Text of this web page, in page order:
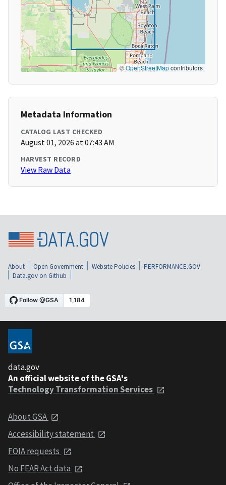
©OpenStreetMapcontributors
Metadata Information
CATALOG LAST CHECKED
August 01, 2026 at 07:43 AM
HARVEST RECORD
View Raw Data
About Open Government Website Policies
PERFORMANCE.GOV
Data.gov on Github
data.gov
An official website of the GSA's
Technology Transformation Services
About GSA
Accessibility statement
FOIA requests
No FEAR Act data